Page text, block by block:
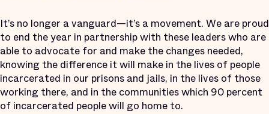
It’s no longer a vanguard—it’s a movement. We are proud
to end the year in partnership with these leaders who are
able to advocate for and make the changes needed,
knowing the difference it will make in the lives of people
incarcerated in our prisons and jails, in the lives of those
working there, and in the communities which 90 percent
of incarcerated people will go home to.